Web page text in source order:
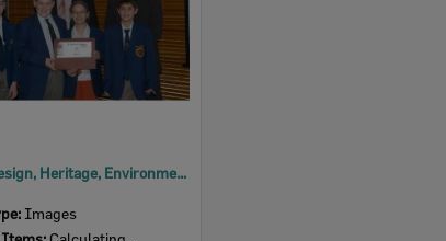
2005 Design, Heritage, Environment and Student Awards
Images